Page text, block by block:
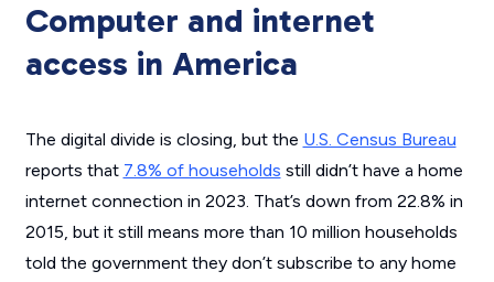
Computer and internet
access in America
The digital divide is closing, but the U.S. Census Bureau
reports that 7.8% of households still didn’t have a home
internet connection in 2023. That’s down from 22.8% in
2015, but it still means more than 10 million households
told the government they don’t subscribe to any home